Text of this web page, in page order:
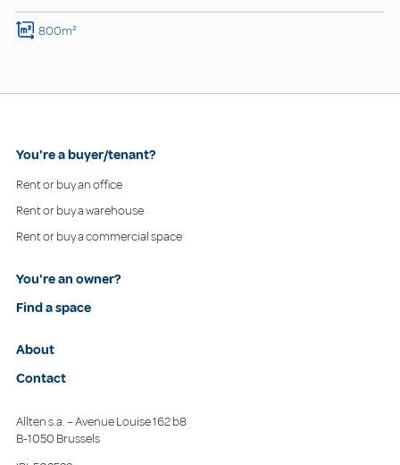
800m²
You're a buyer/tenant?
Rent or buy an office
Rent or buy a warehouse
Rent or buy a commercial space
You're an owner?
Find a space
About
Contact
Allten s.a. – Avenue Louise 162 b8
B-1050 Brussels